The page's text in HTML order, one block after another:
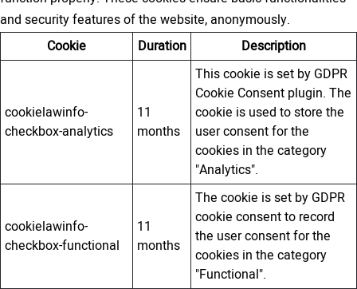
and security features of the website, anonymously.
Cookie
Duration Description
cookielawinfo-
checkbox-analytics
11
months
This cookie is set by GDPR
Cookie Consent plugin. The
cookie is used to store the
user consent for the
cookies in the category
"Analytics".
cookielawinfo-
checkbox-functional
11
months
The cookie is set by GDPR
cookie consent to record
the user consent for the
cookies in the category
"Functional".